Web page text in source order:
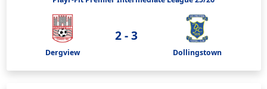
Dergview
2 - 3
Dollingstown